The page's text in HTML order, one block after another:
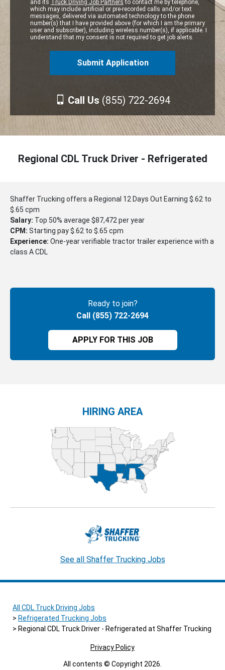
and its Truck Driving Job Partners to contact me by telephone,
which may include artificial or pre-recorded calls and/or text
messages, delivered via automated technology to the phone
number(s) that I have provided above (for which I am the primary
user and subscriber), including wireless number(s), if applicable. I
understand that my consent is not required to get job alerts.
Call Us (855) 722-2694
Regional CDL Truck Driver - Refrigerated
Shaffer Trucking offers a Regional 12 Days Out Earning $.62 to
$.65 cpm
Salary: Top 50% average $87,472 per year
CPM: Starting pay $.62 to $.65 cpm
Experience: One-year verifiable tractor trailer experience with a
class A CDL
Ready to join?
Call (855) 722-2694
APPLY FOR THIS JOB
HIRING AREA
See all Shaffer Trucking Jobs
All CDL Truck Driving Jobs
Refrigerated Trucking Jobs
Regional CDL Truck Driver - Refrigerated at Shaffer Trucking
Privacy Policy
All contents © Copyright 2026.